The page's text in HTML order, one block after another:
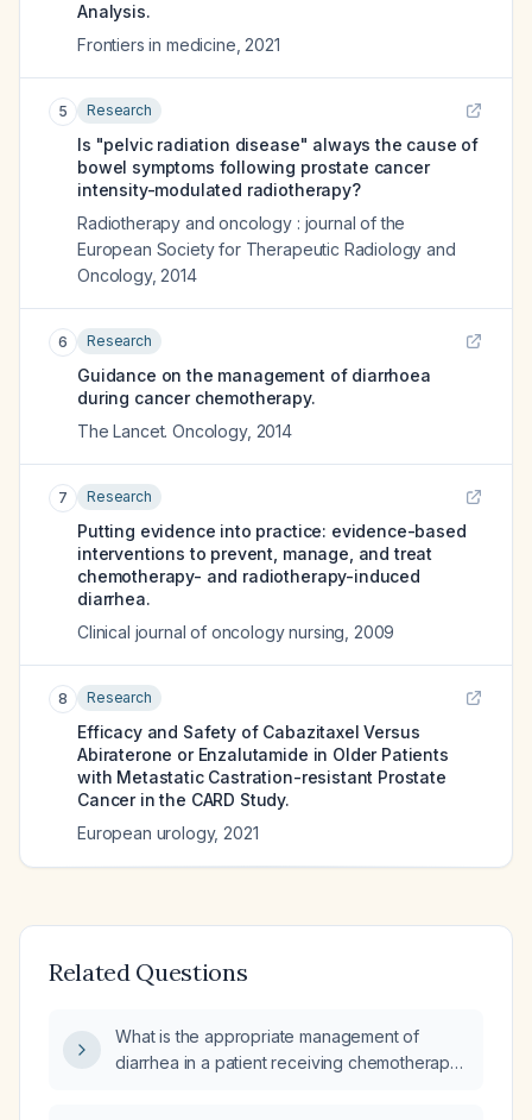
Analysis.
Frontiers in medicine 2021
5 Research
Is "pelvic radiation disease" always the cause of
bowel symptoms following prostate cancer
intensity-modulated radiotherapy?
Radiotherapy and oncology : journal of the
European Society for Therapeutic Radiology and
Oncology, 2014
6 Research
Guidance on the management of diarrhoea
during cancer chemotherapy.
The Lancet. Oncology, 2014
7 Research
Putting evidence into practice: evidence-based
interventions to prevent, manage, and treat
chemotherapy- and radiotherapy-induced
diarrhea.
Clinical journal of oncology nursing 2009
8 Research
Efficacy and Safety of Cabazitaxel Versus
Abiraterone or Enzalutamide in Older Patients
with Metastatic Castration-resistant Prostate
Cancer in the CARD Study.
European urology, 2021
Related Questions
What is the appropriate management of
diarrhea in a patient receiving chemotherapy